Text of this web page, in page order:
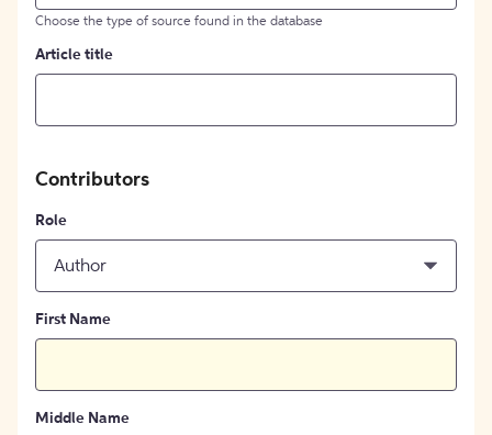
Choose the type of source found in the database
Article title
Contributors
Role
Author
First Name
Middle Name